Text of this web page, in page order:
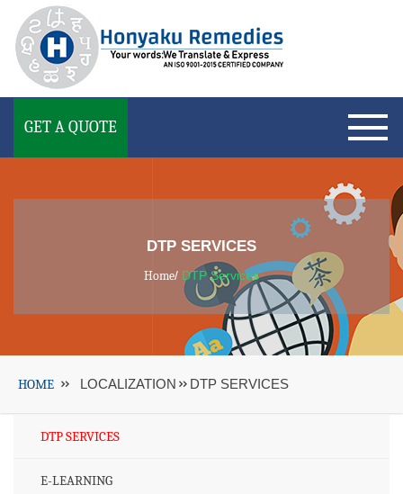
GET A QUOTE
DTP SERVICES
Home/ DTP Services
HOME LOCALIZATION DTP SERVICES
DTP SERVICES
E-LEARNING